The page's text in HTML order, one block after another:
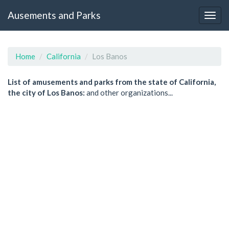
Ausements and Parks
Home California Los Banos
List of amusements and parks from the state of California,
the city of Los Banos: and other organizations...